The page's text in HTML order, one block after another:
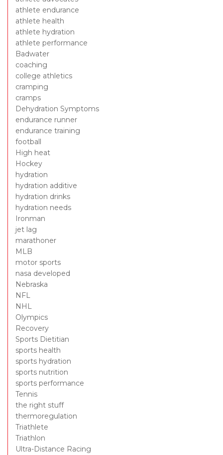
athlete endurance
athlete health
athlete hydration
athlete performance
Badwater
coaching
college athletics
cramping
cramps
Dehydration Symptoms
endurance runner
endurance training
football
High heat
Hockey
hydration
hydration additive
hydration drinks
hydration needs
Ironman
jet lag
marathoner
MLB
motor sports
nasa developed
Nebraska
NFL
NHL
Olympics
Recovery
Sports Dietitian
sports health
sports hydration
sports nutrition
sports performance
Tennis
the right stuff
thermoregulation
Triathlete
Triathlon
Ultra-Distance Racing